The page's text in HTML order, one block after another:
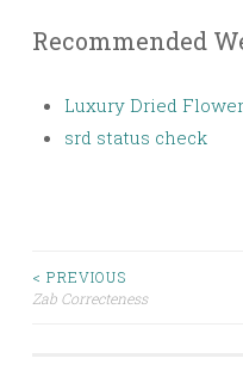
Recommended
Luxury Dried
srd status check
< PREVIOUS
Zab Correcteness